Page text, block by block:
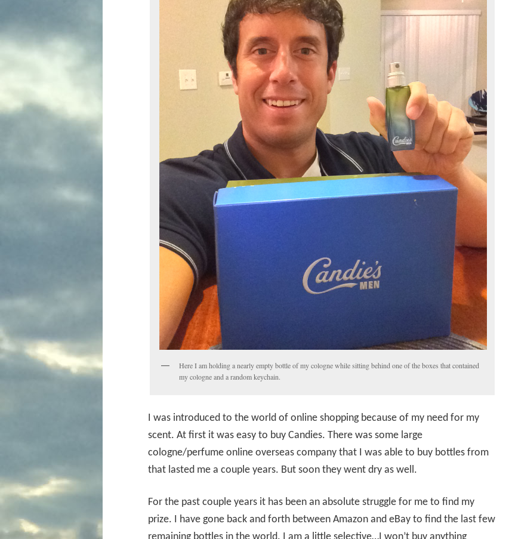
Here I am holding a nearly empty bottle of my cologne while sitting behind one of the boxes that contained
my cologne and a random keychain.
I was introduced to the world of online shopping because of my need for my
scent. At first it was easy to buy Candies. There was some large
cologne/perfume online overseas company that I was able to buy bottles from
that lasted me a couple years. But soon they went dry as well.
For the past couple years it has been an absolute struggle for me to find my
prize. I have gone back and forth between Amazon and eBay to find the last few
remaining bottles in the world. I am a little selective…I won’t buy anything